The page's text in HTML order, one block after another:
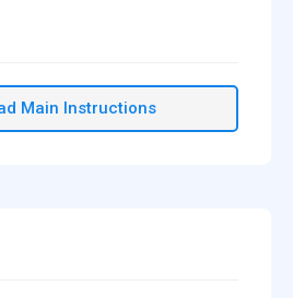
Main Instructions